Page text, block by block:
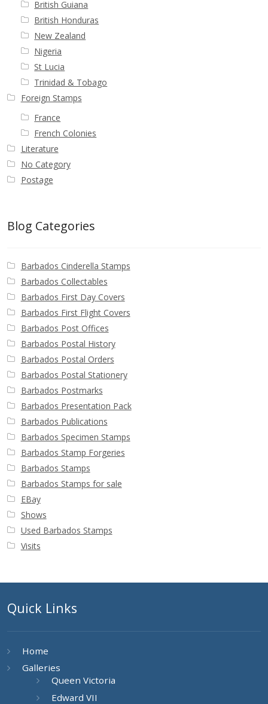
British Guiana
British Honduras
New Zealand
Nigeria
St Lucia
Trinidad & Tobago
Foreign Stamps
France
French Colonies
Literature
No Category
Postage
Blog Categories
Barbados Cinderella Stamps
Barbados Collectables
Barbados First Day Covers
Barbados First Flight Covers
Barbados Post Offices
Barbados Postal History
Barbados Postal Orders
Barbados Postal Stationery
Barbados Postmarks
Barbados Presentation Pack
Barbados Publications
Barbados Specimen Stamps
Barbados Stamp Forgeries
Barbados Stamps
Barbados Stamps for sale
EBay
Shows
Used Barbados Stamps
Visits
Quick Links
Home
Galleries
Queen Victoria
Edward VII